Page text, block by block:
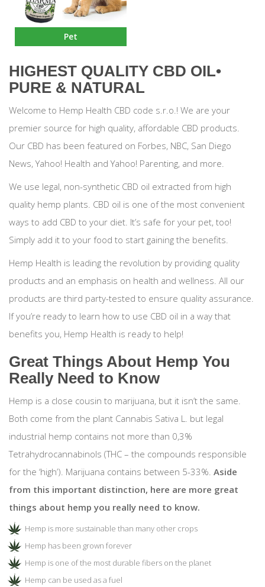
Pet
HIGHEST QUALITY CBD OIL•
PURE & NATURAL
Welcome to Hemp Health CBD code s.r.o.! We are your
premier source for high quality, affordable CBD products.
Our CBD has been featured on Forbes, NBC, San Diego
News, Yahoo! Health and Yahoo! Parenting, and more.
We use legal, non-synthetic CBD oil extracted from high
quality hemp plants. CBD oil is one of the most convenient
ways to add CBD to your diet. It’s safe for your pet, too!
Simply add it to your food to start gaining the benefits.
Hemp Health is leading the revolution by providing quality
products and an emphasis on health and wellness. All our
products are third party-tested to ensure quality assurance.
If you’re ready to learn how to use CBD oil in a way that
benefits you, Hemp Health is ready to help!
Great Things About Hemp You
Really Need to Know
Hemp is a close cousin to marijuana, but it isn’t the same.
Both come from the plant Cannabis Sativa L. but legal
industrial hemp contains not more than 0,3%
Tetrahydrocannabinols (THC – the compounds responsible
for the ‘high’). Marijuana contains between 5-33%. Aside
from this important distinction, here are more great
things about hemp you really need to know.
Hemp is more sustainable than many other crops
Hemp has been grown forever
Hemp is one of the most durable fibers on the planet
Hemp can be used as a fuel